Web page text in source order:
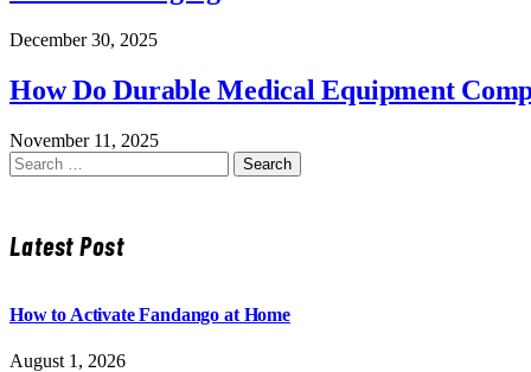
December 30, 2025
How Do Durable Medical Equipment
November 11, 2025
Search
for:
Latest Post
How to Activate Fandango at Home
August 1, 2026